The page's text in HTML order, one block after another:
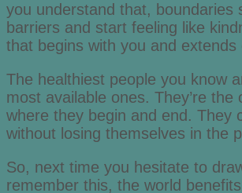
you understand that, boundaries
barriers and start feeling like
that begins with you and extends
The healthiest people you know
most available ones. They’re the
where they begin and end. They
without losing themselves in the
So, next time you hesitate to
remember this, the world